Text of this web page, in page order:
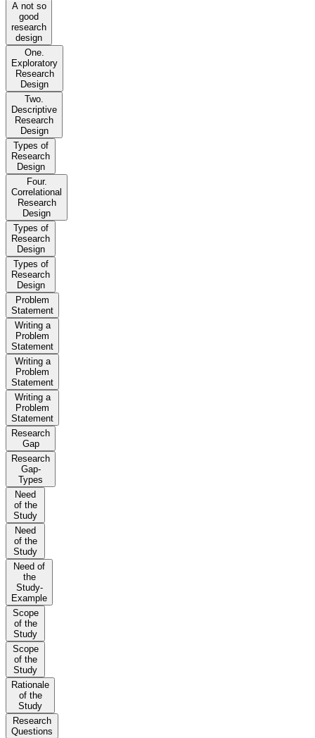
A not so
good
research
design
One.
Exploratory
Research
Design
Two.
Descriptive
Research
Design
Types of
Research
Design
Four.
Correlational
Research
Design
Types of
Research
Design
Types of
Research
Design
Problem
Statement
Writing a
Problem
Statement
Writing a
Problem
Statement
Writing a
Problem
Statement
Research
Gap
Research
Gap-
Types
Need
of the
Study
Need
of the
Study
Need of
the
Study-
Example
Scope
of the
Study
Scope
of the
Study
Rationale
of the
Study
Research
Questions